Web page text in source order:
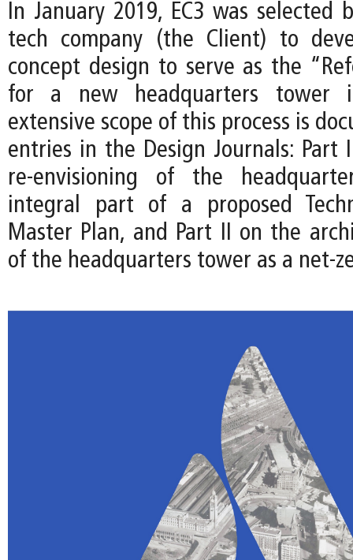
In January 2019, EC3 was selected
tech company (the Client) to
concept design to serve as the
for a new headquarters tower
extensive scope of this process is
entries in the Design Journals: Part
re-envisioning of the
integral part of a proposed
Master Plan, and Part II on the
of the headquarters tower as a net-